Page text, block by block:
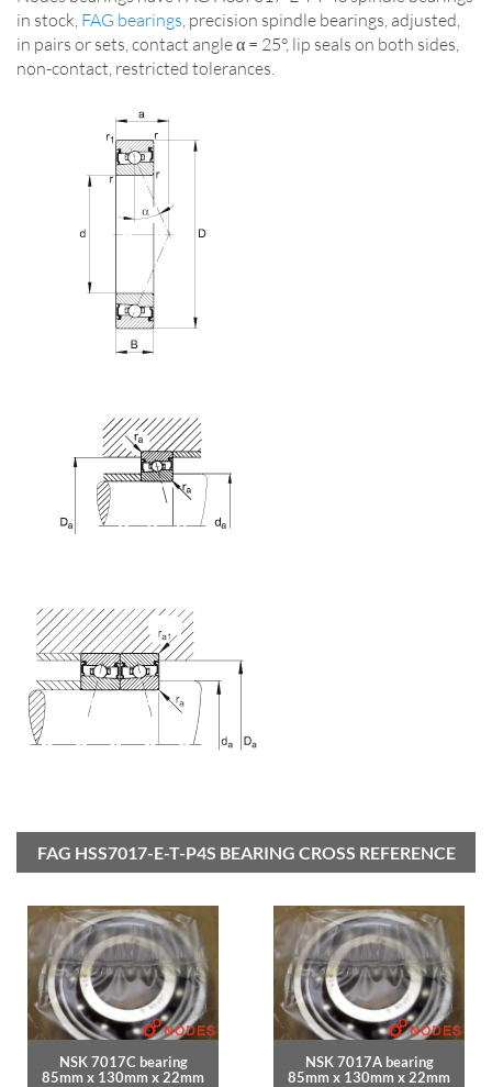
in stock, FAG bearings , precision spindle bearings, adjusted,
in pairs or sets, contact angle α = 25°, lip seals on both sides,
non-contact, restricted tolerances.
FAG HSS7017-E-T-P4S BEARING CROSS REFERENCE
NSK 7017C bearing
85mm x 130mm x 22mm
NSK 7017A bearing
85mm x 130mm x 22mm